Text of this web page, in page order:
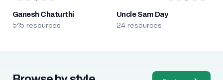
Ganesh Chaturthi
515 resources
Uncle Sam Day
24 resources